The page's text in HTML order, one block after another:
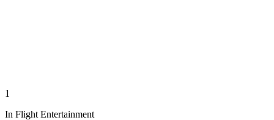
1
In Flight Entertainment